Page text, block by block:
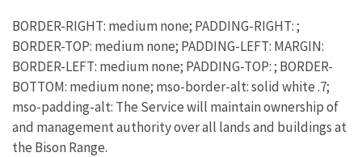
BORDER-RIGHT: medium none; PADDING-RIGHT: ;
BORDER-TOP: medium none; PADDING-LEFT: MARGIN:
BORDER-LEFT: medium none; PADDING-TOP: ; BORDER-
BOTTOM: medium none; mso-border-alt: solid white .7;
mso-padding-alt: The Service will maintain ownership of
and management authority over all lands and buildings at
the Bison Range.